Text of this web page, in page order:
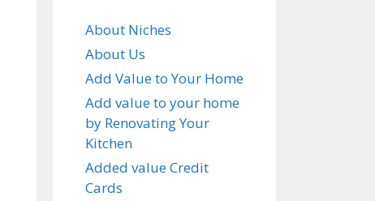
About Niches
About Us
Add Value to Your Home
Add value to your home
by Renovating Your
Kitchen
Added value Credit
Cards